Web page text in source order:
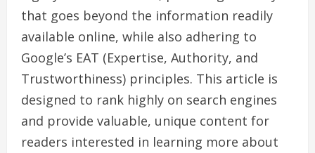
that goes beyond the information readily
available online, while also adhering to
Google’s EAT (Expertise, Authority, and
Trustworthiness) principles. This article is
designed to rank highly on search engines
and provide valuable, unique content for
readers interested in learning more about